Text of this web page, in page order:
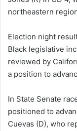
northeastern
Election night
Black legislative
reviewed by
a position to
In State Senate
positioned to
Cuevas (D), who